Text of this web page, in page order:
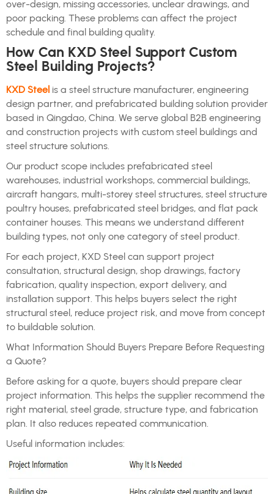
over-design, missing accessories, unclear drawings, and
poor packing. These problems can affect the project
schedule and final building quality.
How Can KXD Steel Support Custom
Steel Building Projects?
KXD Steel is a steel structure manufacturer, engineering
design partner, and prefabricated building solution provider
based in Qingdao, China. We serve global B2B engineering
and construction projects with custom steel buildings and
steel structure solutions.
Our product scope includes prefabricated steel
warehouses, industrial workshops, commercial buildings,
aircraft hangars, multi-storey steel structures, steel structure
poultry houses, prefabricated steel bridges, and flat pack
container houses. This means we understand different
building types, not only one category of steel product.
For each project, KXD Steel can support project
consultation, structural design, shop drawings, factory
fabrication, quality inspection, export delivery, and
installation support. This helps buyers select the right
structural steel, reduce project risk, and move from concept
to buildable solution.
What Information Should Buyers Prepare Before Requesting
a Quote?
Before asking for a quote, buyers should prepare clear
project information. This helps the supplier recommend the
right material, steel grade, structure type, and fabrication
plan. It also reduces repeated communication.
Useful information includes: